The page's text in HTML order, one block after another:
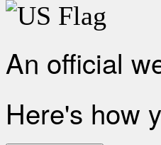
An official
Here's how